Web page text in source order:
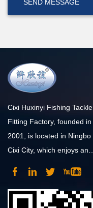
Cixi Huxinyi Fishing Tackle
Fitting Factory, founded in
2001, is located in Ningbo
Cixi City, which enjoys an
convenient transportation.